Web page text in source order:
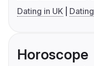
Dating in UK
Horoscope